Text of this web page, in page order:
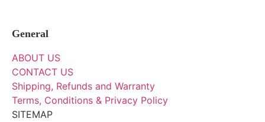
General
ABOUT US
CONTACT US
Shipping, Refunds and Warranty
Terms, Conditions & Privacy Policy
SITEMAP